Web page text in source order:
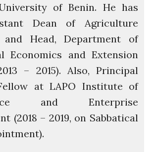
Entrepreneurship &
Water for Health & Sanitation
Water for Food Production
Water for Energy Production
Water, Pathogens & Health
Advisory Board
The FLOW
Introduction
of Benin. He has
Dean of Agriculture
and Head, Department of
Economics and Extension
– 2015). Also, Principal
at LAPO Institute of
and Enterprise
(2018 – 2019, on Sabbatical